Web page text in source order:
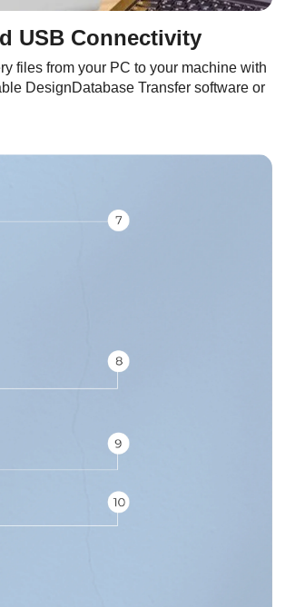
USB Connectivity
files from your PC to your machine with
DesignDatabase Transfer software or